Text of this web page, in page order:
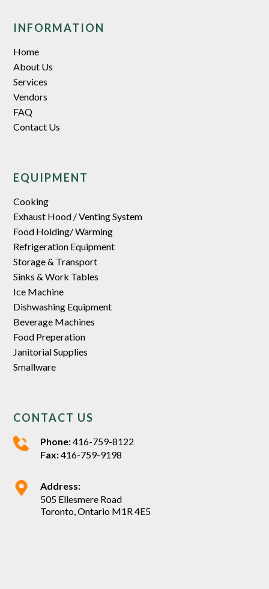
INFORMATION
Home
About Us
Services
Vendors
FAQ
Contact Us
EQUIPMENT
Cooking
Exhaust Hood / Venting System
Food Holding/ Warming
Refrigeration Equipment
Storage & Transport
Sinks & Work Tables
Ice Machine
Dishwashing Equipment
Beverage Machines
Food Preperation
Janitorial Supplies
Smallware
CONTACT US
Phone:416-759-8122
Fax:416-759-9198
Address:
505 Ellesmere Road
Toronto, Ontario M1R 4E5